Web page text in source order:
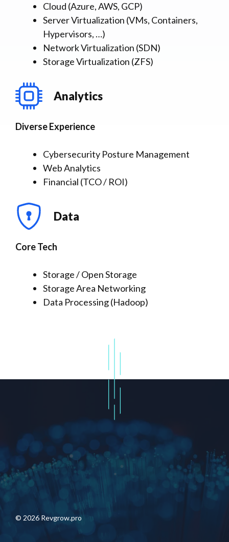
Cloud (Azure, AWS, GCP)
Server Virtualization (VMs, Containers,
Hypervisors, …)
Network Virtualization (SDN)
Storage Virtualization (ZFS)
Analytics
Diverse Experience
Cybersecurity Posture Management
Web Analytics
Financial (TCO / ROI)
Data
Core Tech
Storage / Open Storage
Storage Area Networking
Data Processing (Hadoop)
© 2026 Revgrow.pro